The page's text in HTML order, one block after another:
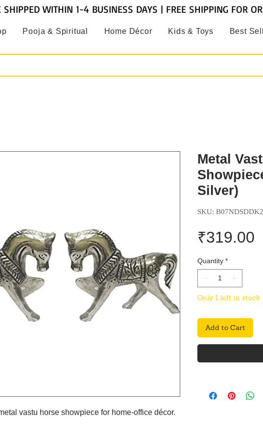
Pooja & Spiritual Home Décor Kids & Toys Best
SHIPPED WITHIN 1-4 BUSINESS DAYS | FREE SHIPPING FOR
vastu horse showpiece for home-office décor.
Metal
Silver)
SKU: B07NDSDDK2
₹319.00
Quantity *
Only 1 left in stock
Add to Cart